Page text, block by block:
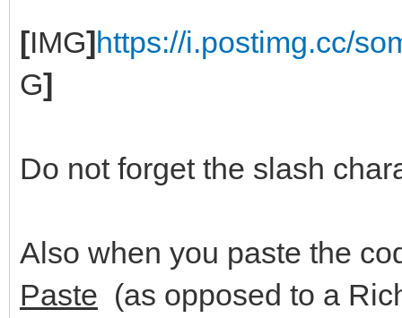
[IMG]https://i.postimg.cc/
G]
Do not forget the slash
Also when you paste the
Paste (as opposed to a